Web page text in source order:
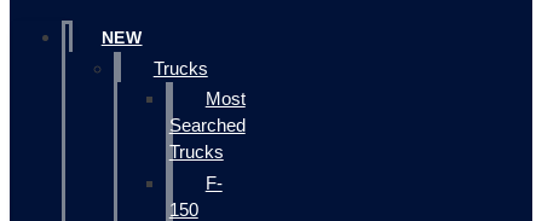
NEW
Trucks
Most
Searched
Trucks
F-
150